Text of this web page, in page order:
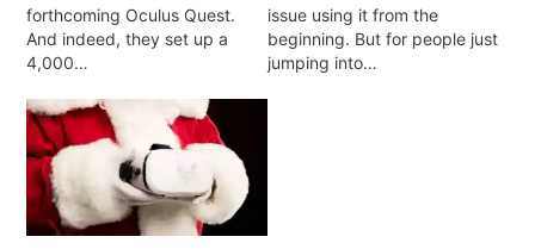
forthcoming Oculus Quest.
And indeed, they set up a
4,000…
issue using it from the
beginning. But for people just
jumping into…